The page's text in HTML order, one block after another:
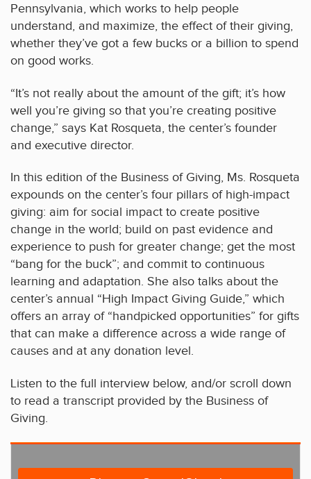
Pennsylvania, which works to help people
understand, and maximize, the effect of their giving,
whether they’ve got a few bucks or a billion to spend
on good works.
“It’s not really about the amount of the gift; it’s how
well you’re giving so that you’re creating positive
change,” says Kat Rosqueta, the center’s founder
and executive director.
In this edition of the Business of Giving, Ms. Rosqueta
expounds on the center’s four pillars of high-impact
giving: aim for social impact to create positive
change in the world; build on past evidence and
experience to push for greater change; get the most
“bang for the buck”; and commit to continuous
learning and adaptation. She also talks about the
center’s annual “High Impact Giving Guide,” which
offers an array of “handpicked opportunities” for gifts
that can make a difference across a wide range of
causes and at any donation level.
Listen to the full interview below, and/or scroll down
to read a transcript provided by the Business of
Giving.